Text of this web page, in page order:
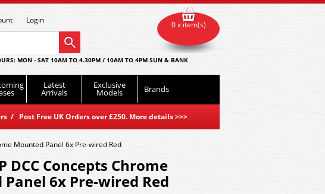
Login
MON - SAT 10AM TO 4.30PM / 10AM TO 4PM SUN & BANK
Latest
Arrivals
Exclusive
Models Brands
/ Post Free UK Orders over £250. More details>>>
0 x item(s)
Mounted Panel 6x Pre-wired Red
DCC Concepts Chrome
6x Pre-wired Red